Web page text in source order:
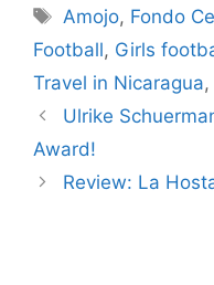
Tags
Amojo, Fondo
Football, Girls
Travel in Nicaragua,
Ulrike
Award!
Review: La